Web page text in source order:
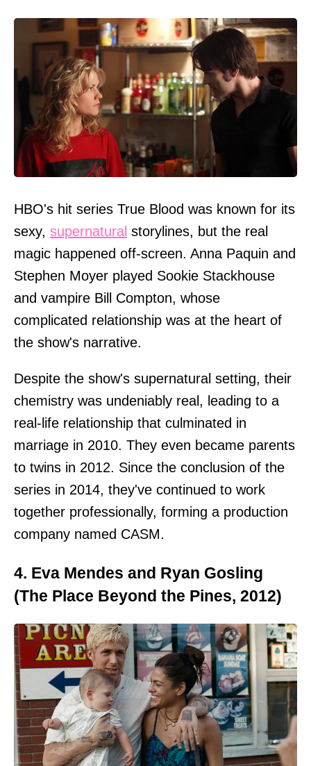
HBO's hit series True Blood was known for its
sexy, supernatural storylines, but the real
magic happened off-screen. Anna Paquin and
Stephen Moyer played Sookie Stackhouse
and vampire Bill Compton, whose
complicated relationship was at the heart of
the show's narrative.
Despite the show's supernatural setting, their
chemistry was undeniably real, leading to a
real-life relationship that culminated in
marriage in 2010. They even became parents
to twins in 2012. Since the conclusion of the
series in 2014, they've continued to work
together professionally, forming a production
company named CASM.
4. Eva Mendes and Ryan Gosling
(The Place Beyond the Pines, 2012)